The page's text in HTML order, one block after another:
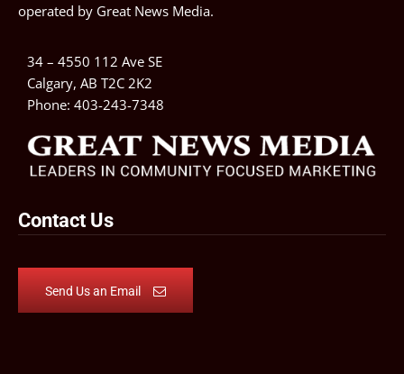
operated by Great News Media.
34 – 4550 112 Ave SE
Calgary, AB T2C 2K2
Phone: 403-243-7348
Contact Us
Send Us an Email